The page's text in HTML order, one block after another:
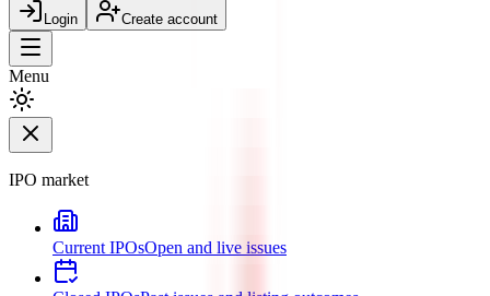
Login Create account
Menu
IPO market
Current IPOsOpen and live issues